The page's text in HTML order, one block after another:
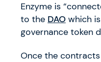
Enzyme is
to the DAO which
governance token
Once the